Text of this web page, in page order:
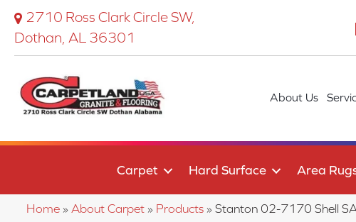
2710 Ross Clark Circle SW,
Dothan, AL 36301
About Us
Carpet Hard Surface Area
Home » About Carpet » Products » Stanton 02-7170 Shell